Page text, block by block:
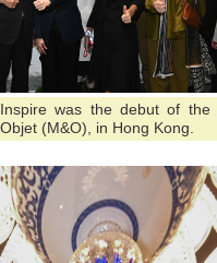
was the debut of the
(M&O), in Hong Kong.